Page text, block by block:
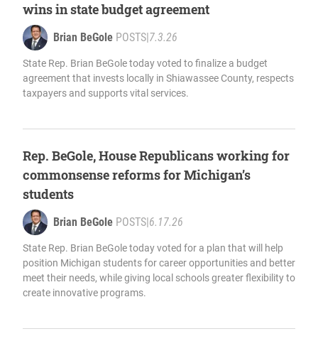
wins in state budget agreement
Brian BeGole POSTS|7.3.26
State Rep. Brian BeGole today voted to finalize a budget
agreement that invests locally in Shiawassee County, respects
taxpayers and supports vital services.
Rep. BeGole, House Republicans working for
commonsense reforms for Michigan’s
students
Brian BeGole POSTS|6.17.26
State Rep. Brian BeGole today voted for a plan that will help
position Michigan students for career opportunities and better
meet their needs, while giving local schools greater flexibility to
create innovative programs.